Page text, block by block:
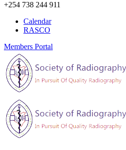
+254 738 244 911
Calendar
RASCO
Members Portal